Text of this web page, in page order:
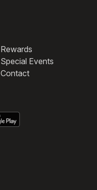
Rewards
Special Events
Contact